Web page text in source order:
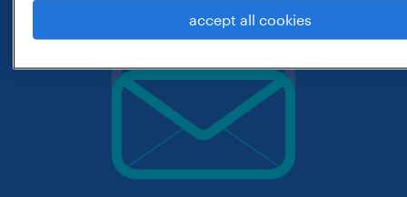
accept all cookies